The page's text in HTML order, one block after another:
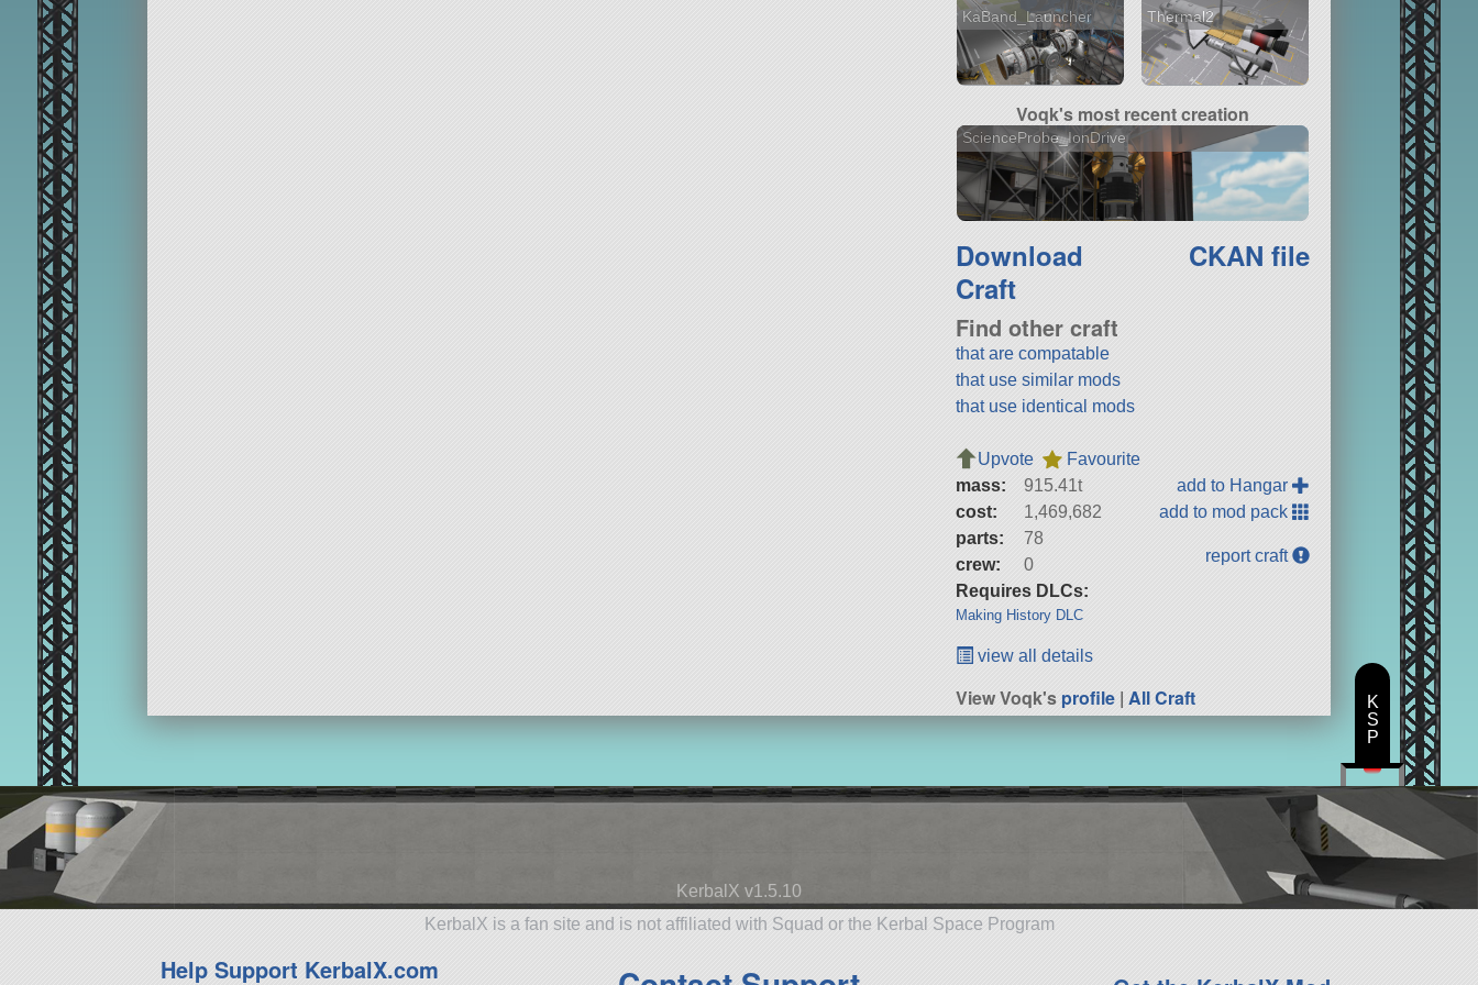
KaBand_Launcher
Thermal2
Voqk's most recent creation
ScienceProbe_IonDrive
Download
Craft
CKAN file
Find other craft
that are compatable
that use similar mods
that use identical mods
Upvote
Favourite
mass:
915.41t
cost:
1,469,682
parts:
78
crew:
0
Requires DLCs:
Making History DLC
add to Hangar
add to mod pack
report craft
view all details
View Voqk'sprofile |All Craft
KerbalX v1.5.10
KerbalX is a fan site and is not affiliated with Squad or the Kerbal Space Program
Help Support KerbalX.com
K
S
P